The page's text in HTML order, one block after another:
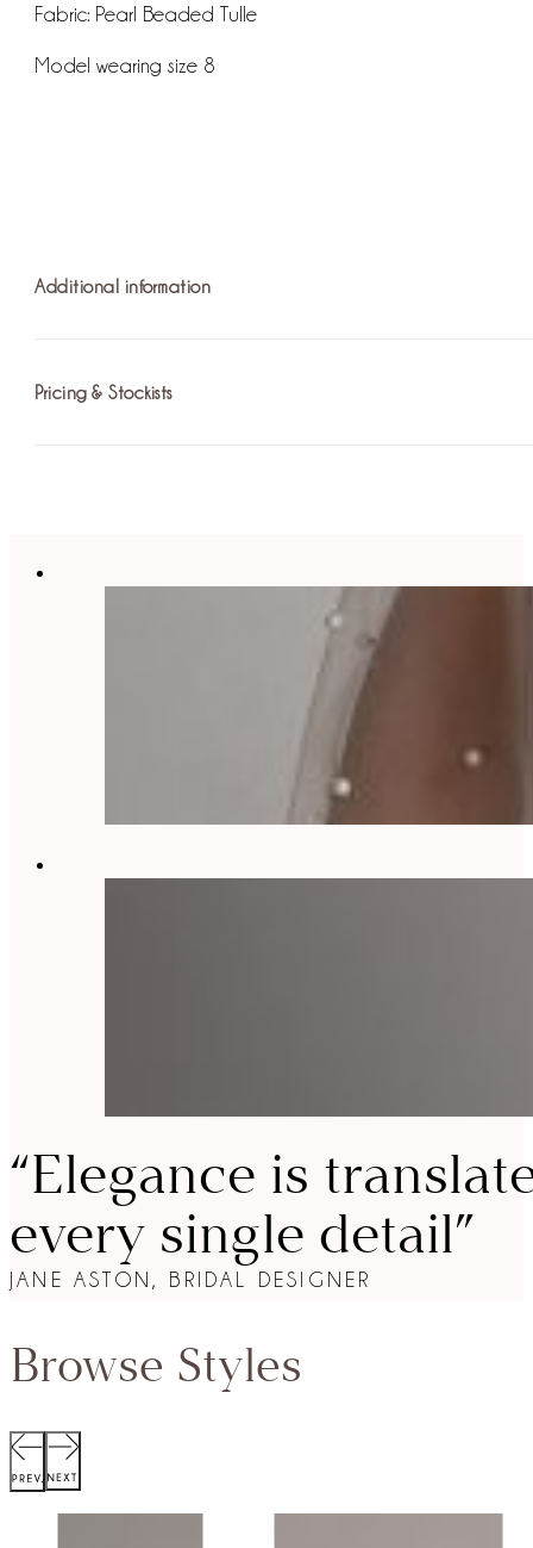
Fabric: Pearl Beaded Tulle
Model wearing size 8
Additional information
Fastening:
Pricing & Stockists
“Elegance is
every single detail”
JANE ASTON, BRIDAL DESIGNER
Browse Styles